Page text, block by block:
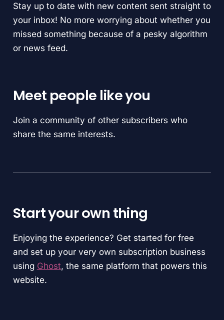
Stay up to date with new content sent straight to
your inbox! No more worrying about whether you
missed something because of a pesky algorithm
or news feed.
Meet people like you
Join a community of other subscribers who
share the same interests.
Start your own thing
Enjoying the experience? Get started for free
and set up your very own subscription business
using Ghost, the same platform that powers this
website.